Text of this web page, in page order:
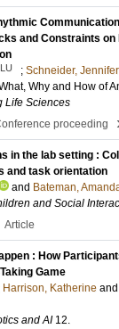
and Constraints on
LU ; Schneider, Jennifer
Why and How of
Life Sciences
proceeding
in the lab setting :
and task orientation
and Bateman,
and Social
Article
: How
Game
Harrison, Katherine and
and AI 12.